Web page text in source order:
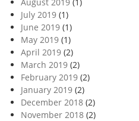
July 2019(1)
June 2019(1)
May 2019(1)
April 2019(2)
March 2019(2)
February 2019(2)
January 2019(2)
December 2018(2)
November 2018(2)